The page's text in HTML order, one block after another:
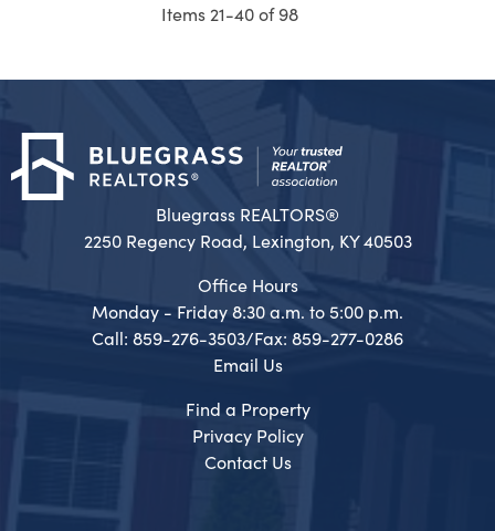
Items 21-40 of 98
Bluegrass REALTORS®
2250 Regency Road, Lexington, KY 40503
Office Hours
Monday - Friday 8:30 a.m. to 5:00 p.m.
Call: 859-276-3503/Fax: 859-277-0286
Email Us
Find a Property
Privacy Policy
Contact Us